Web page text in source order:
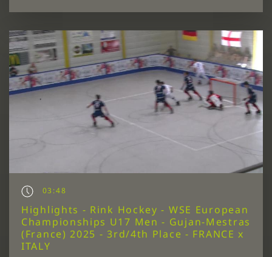
03:48
Highlights - Rink Hockey - WSE European
Championships U17 Men - Gujan-Mestras
(France) 2025 - 3rd/4th Place - FRANCE x
ITALY